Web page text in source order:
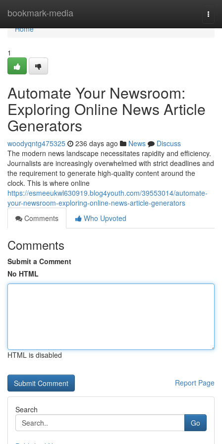
bookmark-media
Home
Home
1
Automate Your Newsroom:
Exploring Online News Article
Generators
woodyqntg475325 236 days ago News
Discuss
The modern news landscape necessitates rapidity and efficiency.
Journalists are increasingly overwhelmed with strict deadlines and
the requirement to generate high-quality content around the
clock. This is where online
https://esmeeukwl630919.blog4youth.com/39553014/automate-
your-newsroom-exploring-online-news-article-generators
Comments
Who Upvoted
Comments
Submit a Comment
No HTML
HTML is disabled
Report Page
Search
Go